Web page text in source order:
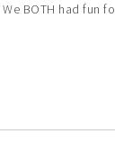
We BOTH had fun